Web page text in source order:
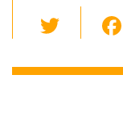
wi
tt